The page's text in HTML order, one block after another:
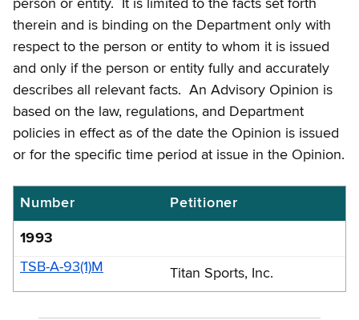
person or entity. It is limited to the facts set forth
therein and is binding on the Department only with
respect to the person or entity to whom it is issued
and only if the person or entity fully and accurately
describes all relevant facts. An Advisory Opinion is
based on the law, regulations, and Department
policies in effect as of the date the Opinion is issued
or for the specific time period at issue in the Opinion.
Boxing
and
exhibitions
Number Petitioner
1993
TSB-A-93(1)M
Titan Sports, Inc.